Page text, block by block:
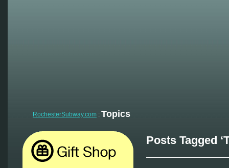
RochesterSubway.com : Topics
Posts Tagged